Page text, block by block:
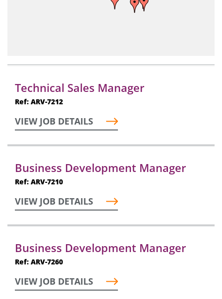
Technical Sales Manager
Ref: ARV-7212
VIEW JOB DETAILS
Business Development Manager
Ref: ARV-7210
VIEW JOB DETAILS
Business Development Manager
Ref: ARV-7260
VIEW JOB DETAILS